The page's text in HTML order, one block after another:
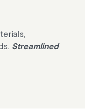
Streamlined